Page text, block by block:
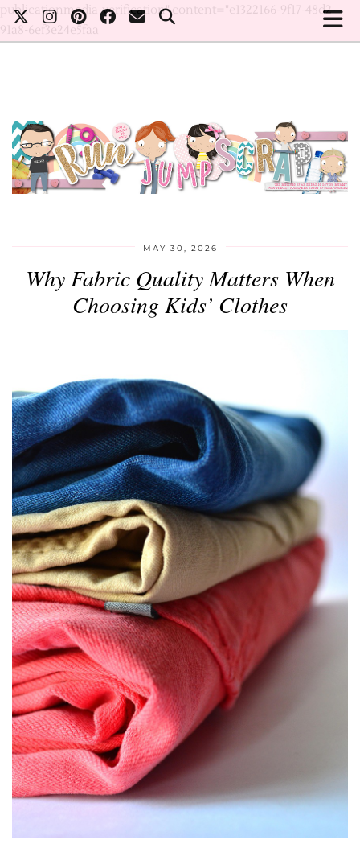
publicationmedia-verification" content="e1322166-9f17-48d2-
91a8-6ef3e24e5faa
MAY 30, 2026
Why Fabric Quality Matters When
Choosing Kids’ Clothes